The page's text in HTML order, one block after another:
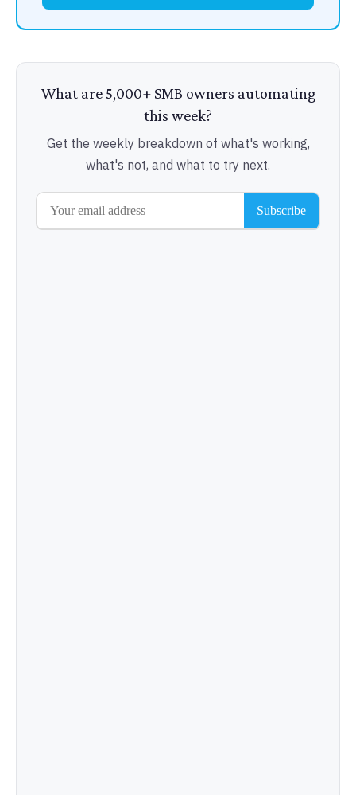
What are 5,000+ SMB owners automating
this week?
Get the weekly breakdown of what's working,
what's not, and what to try next.